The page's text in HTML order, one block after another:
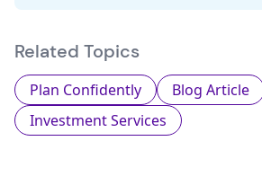
Related Topics
Plan Confidently
Blog Article
Investment Services